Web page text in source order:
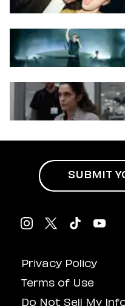
Privacy Policy
Terms of Use
Do Not Sell My
SUBMIT